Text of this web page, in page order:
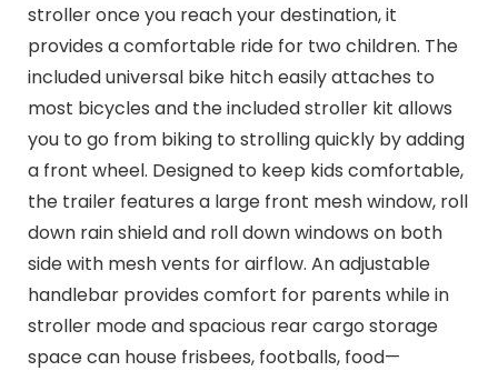
stroller once you reach your destination, it
provides a comfortable ride for two children. The
included universal bike hitch easily attaches to
most bicycles and the included stroller kit allows
you to go from biking to strolling quickly by adding
a front wheel. Designed to keep kids comfortable,
the trailer features a large front mesh window, roll
down rain shield and roll down windows on both
side with mesh vents for airflow. An adjustable
handlebar provides comfort for parents while in
stroller mode and spacious rear cargo storage
space can house frisbees, footballs, food—